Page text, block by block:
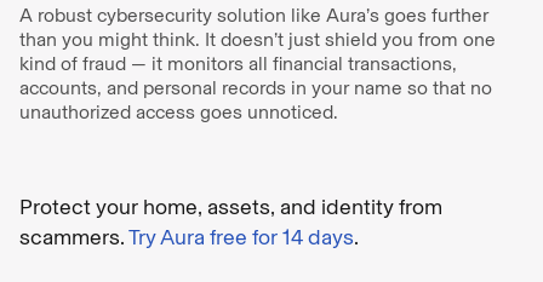
A robust cybersecurity solution like Aura’s goes further
than you might think. It doesn’t just shield you from one
kind of fraud — it monitors all financial transactions,
accounts, and personal records in your name so that no
unauthorized access goes unnoticed.
Protect your home, assets, and identity from
scammers.Try Aura free for 14 days.